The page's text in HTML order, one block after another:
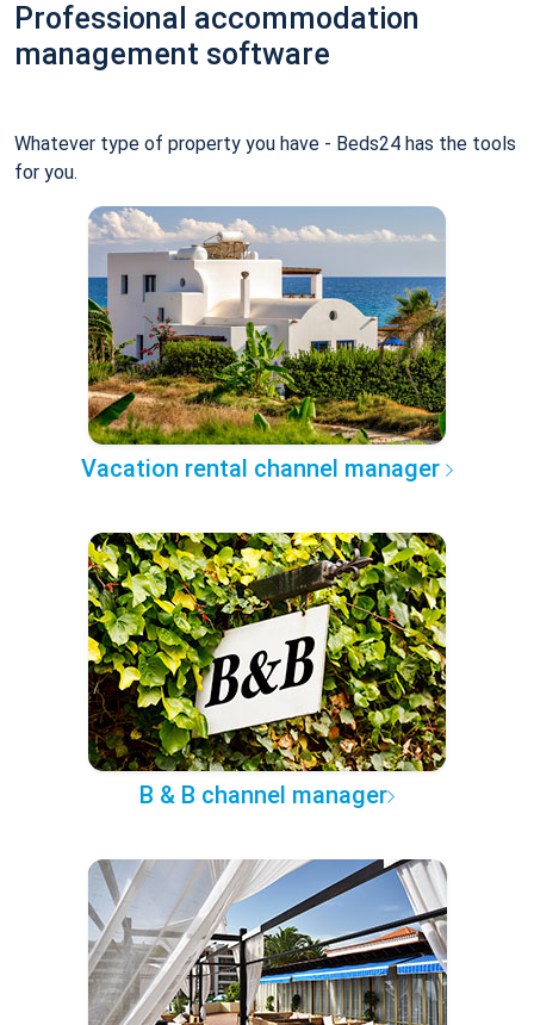
Professional accommodation
management software
Whatever type of property you have - Beds24 has the tools
for you.
Vacation rental channel manager
B & B channel manager